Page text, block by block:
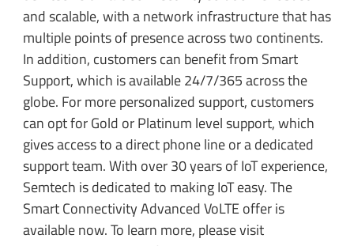
and scalable, with a network infrastructure that has
multiple points of presence across two continents.
In addition, customers can benefit from Smart
Support, which is available 24/7/365 across the
globe. For more personalized support, customers
can opt for Gold or Platinum level support, which
gives access to a direct phone line or a dedicated
support team. With over 30 years of IoT experience,
Semtech is dedicated to making IoT easy. The
Smart Connectivity Advanced VoLTE offer is
available now. To learn more, please visit